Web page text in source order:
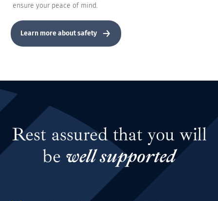
ensure your peace of mind.
Learn more about safety
Rest assured that you will
be well supported